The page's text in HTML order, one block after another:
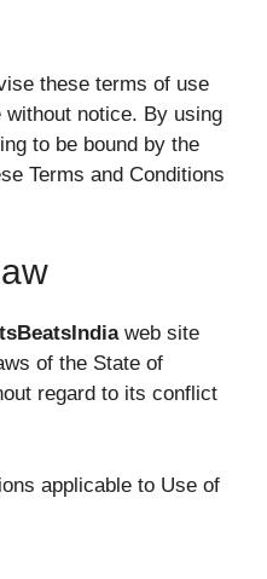
these terms of use
notice. By using
to be bound by the
Terms and Conditions
web site
of the State of
regard to its conflict
applicable to Use of